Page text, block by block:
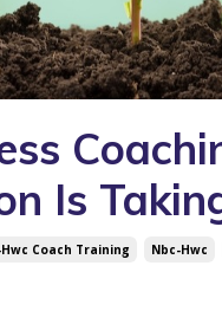
Is
Coach Training Nbc-Hwc